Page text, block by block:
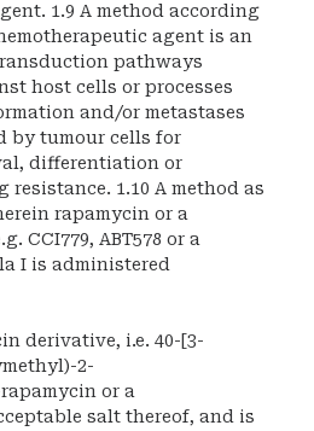
1.9 A method according
agent is an
pathways
host cells or processes
and/or metastases
by tumour cells for
differentiation or
resistance. 1.10 A method as
rapamycin or a
CCI779, ABT578 or a
I is administered
derivative, i.e. 40-[3-
2-
or a
salt thereof, and is